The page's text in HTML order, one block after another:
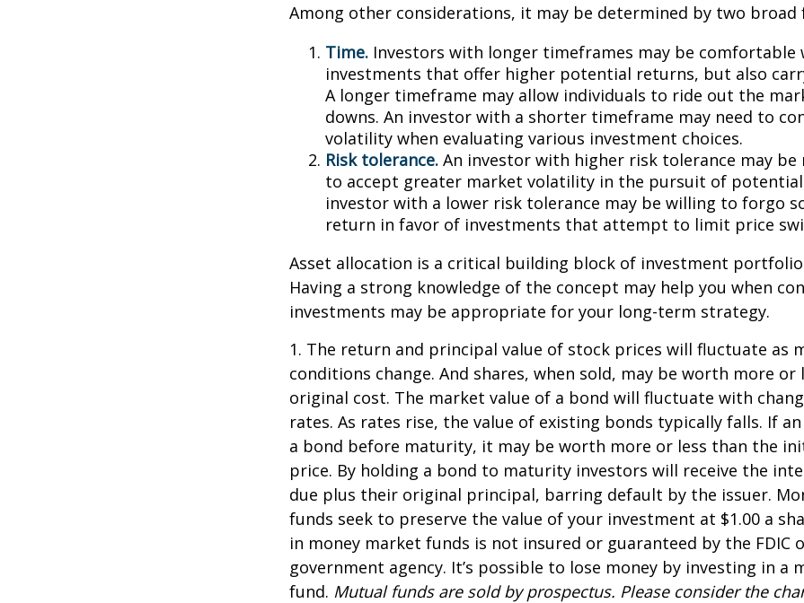
Among other considerations, it may be determined by two broad
Time. Investors with longer timeframes may be comfortable
investments that offer higher potential returns, but also
A longer timeframe may allow individuals to ride out the
downs. An investor with a shorter timeframe may need to
volatility when evaluating various investment choices.
Risk tolerance. An investor with higher risk tolerance may be
to accept greater market volatility in the pursuit of
investor with a lower risk tolerance may be willing to forgo
return in favor of investments that attempt to limit price
Asset allocation is a critical building block of investment
Having a strong knowledge of the concept may help you when
investments may be appropriate for your long-term strategy.
1. The return and principal value of stock prices will fluctuate as
conditions change. And shares, when sold, may be worth more
original cost. The market value of a bond will fluctuate with
rates. As rates rise, the value of existing bonds typically falls. If
a bond before maturity, it may be worth more or less than the
price. By holding a bond to maturity investors will receive the
due plus their original principal, barring default by the issuer.
funds seek to preserve the value of your investment at $1.00 a
in money market funds is not insured or guaranteed by the FDIC
government agency. It’s possible to lose money by investing in a
fund. Mutual funds are sold by prospectus. Please consider the